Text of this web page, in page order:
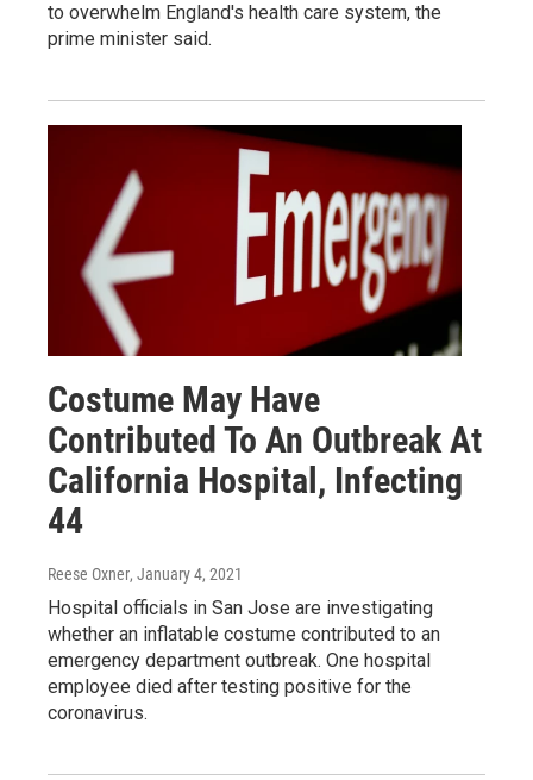
to overwhelm England's health care system, the
prime minister said.
Costume May Have
Contributed To An Outbreak At
California Hospital, Infecting
44
Reese Oxner, January 4, 2021
Hospital officials in San Jose are investigating
whether an inflatable costume contributed to an
emergency department outbreak. One hospital
employee died after testing positive for the
coronavirus.